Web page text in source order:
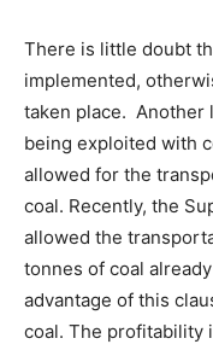
There is little doubt
implemented,
taken place. Another
being exploited with
allowed for the
coal. Recently, the
allowed the
tonnes of coal
advantage of this
coal. The profitability